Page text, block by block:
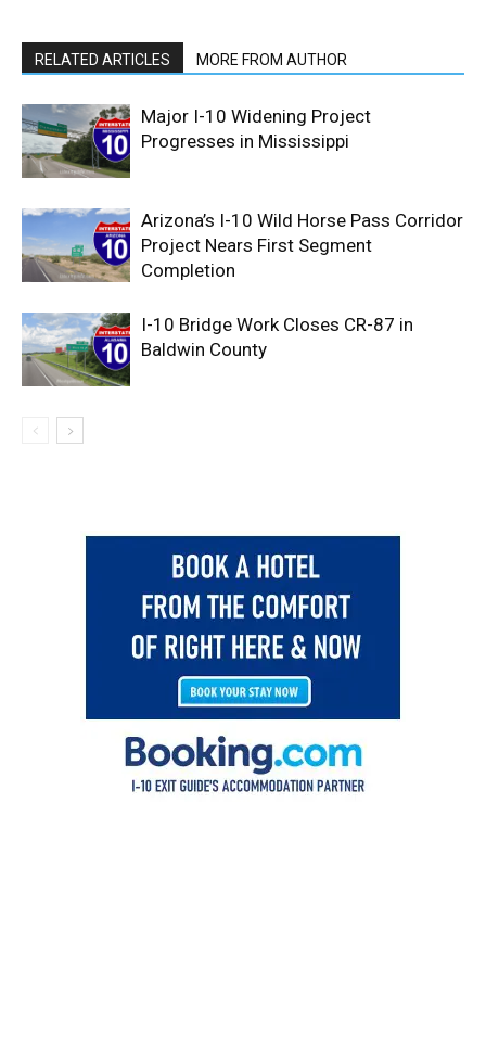
RELATED ARTICLES MORE FROM AUTHOR
Major I-10 Widening Project
Progresses in Mississippi
Arizona’s I-10 Wild Horse Pass Corridor
Project Nears First Segment
Completion
I-10 Bridge Work Closes CR-87 in
Baldwin County